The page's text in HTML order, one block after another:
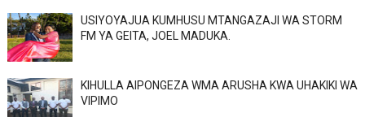
USIYOYAJUA KUMHUSU MTANGAZAJI WA STORM
FM YA GEITA, JOEL MADUKA.
KIHULLA AIPONGEZA WMA ARUSHA KWA UHAKIKI WA
VIPIMO